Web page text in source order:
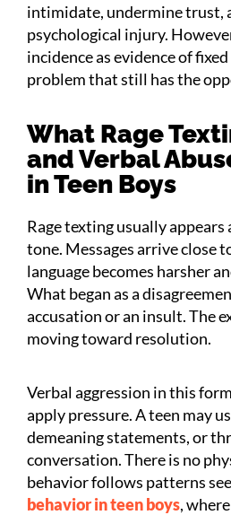
intimidate, undermine trust,
psychological injury.
incidence as evidence of
problem that still has the
What Rage
and Verbal
in Teen Boys
Rage texting usually appears
tone. Messages arrive close
language becomes harsher
What began as a
accusation or an insult. The
moving toward resolution.
Verbal aggression in this
apply pressure. A teen may
demeaning statements, or
conversation. There is no
behavior follows patterns
behavior in teen boys,